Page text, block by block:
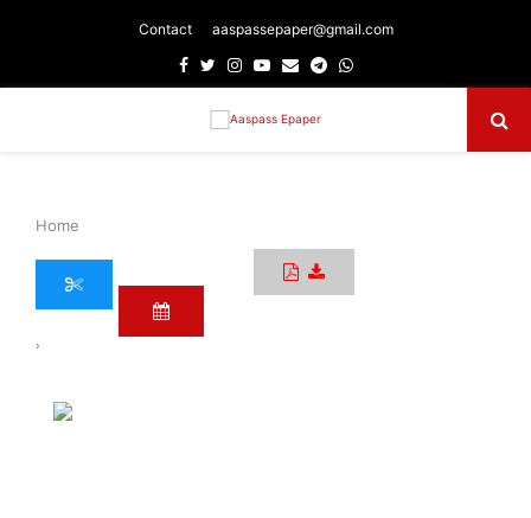
Contact aaspassepaper@gmail.com
Facebook
TwitterInstagram
Youtube
EmailTelegram
Whatsapp
Home
›